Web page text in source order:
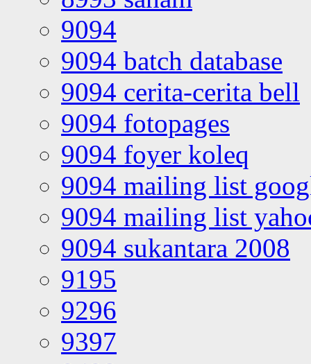
9094
9094 batch database
9094 cerita-cerita bell
9094 fotopages
9094 foyer koleq
9094 mailing list
9094 mailing list
9094 sukantara 2008
9195
9296
9397